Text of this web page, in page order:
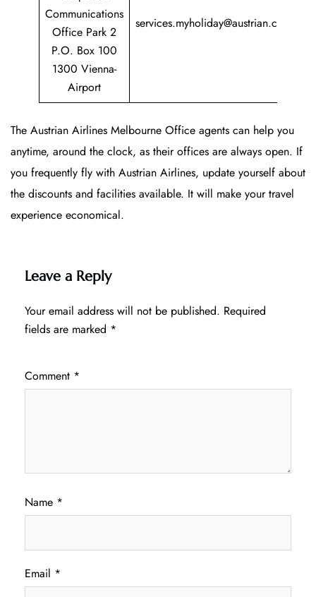
Communications
Office Park 2
P.O. Box 100
1300 Vienna-
Airport
services.myholiday@austrian.com
The Austrian Airlines Melbourne Office agents can help you
anytime, around the clock, as their offices are always open. If
you frequently fly with Austrian Airlines, update yourself about
the discounts and facilities available. It will make your travel
experience economical.
Leave a Reply
Your email address will not be published. Required
fields are marked *
Comment *
Name *
Email *